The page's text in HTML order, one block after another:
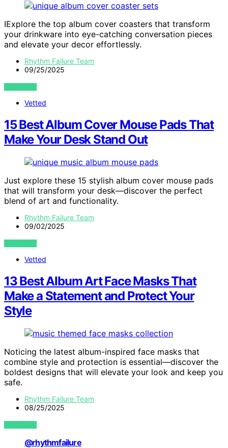
IExplore the top album cover coasters that transform
your drinkware into eye-catching conversation pieces
and elevate your decor effortlessly.
Rhythm Failure Team
09/25/2025
VIEW POST
Vetted
15 Best Album Cover Mouse Pads That
Make Your Desk Stand Out
Just explore these 15 stylish album cover mouse pads
that will transform your desk—discover the perfect
blend of art and functionality.
Rhythm Failure Team
09/02/2025
VIEW POST
Vetted
13 Best Album Art Face Masks That
Make a Statement and Protect Your
Style
Noticing the latest album-inspired face masks that
combine style and protection is essential—discover the
boldest designs that will elevate your look and keep you
safe.
Rhythm Failure Team
08/25/2025
VIEW POST
@rhythmfailure